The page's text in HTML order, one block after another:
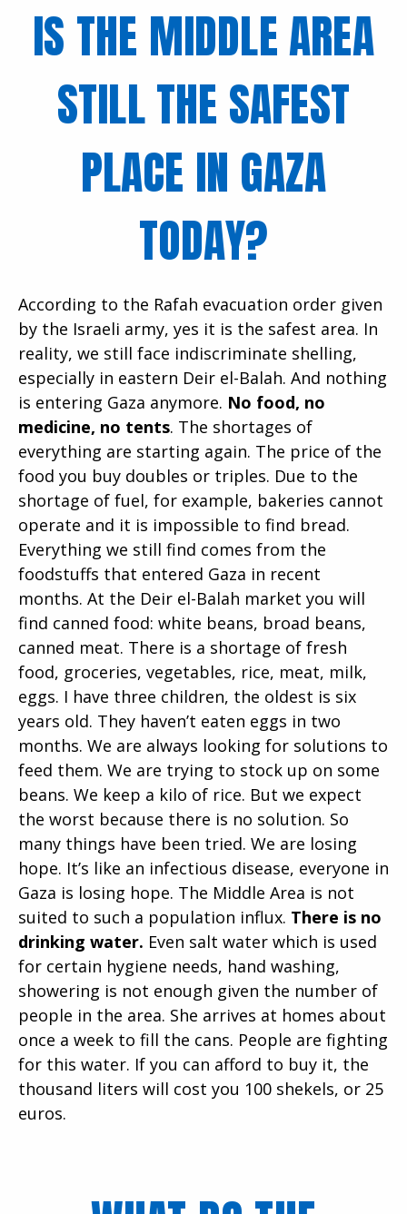
IS THE MIDDLE AREA
STILL THE SAFEST
PLACE IN GAZA
TODAY?
According to the Rafah evacuation order given
by the Israeli army, yes it is the safest area. In
reality, we still face indiscriminate shelling,
especially in eastern Deir el-Balah. And nothing
is entering Gaza anymore. No food, no
medicine, no tents. The shortages of
everything are starting again. The price of the
food you buy doubles or triples. Due to the
shortage of fuel, for example, bakeries cannot
operate and it is impossible to find bread.
Everything we still find comes from the
foodstuffs that entered Gaza in recent
months. At the Deir el-Balah market you will
find canned food: white beans, broad beans,
canned meat. There is a shortage of fresh
food, groceries, vegetables, rice, meat, milk,
eggs. I have three children, the oldest is six
years old. They haven’t eaten eggs in two
months. We are always looking for solutions to
feed them. We are trying to stock up on some
beans. We keep a kilo of rice. But we expect
the worst because there is no solution. So
many things have been tried. We are losing
hope. It’s like an infectious disease, everyone in
Gaza is losing hope. The Middle Area is not
suited to such a population influx. There is no
drinking water. Even salt water which is used
for certain hygiene needs, hand washing,
showering is not enough given the number of
people in the area. She arrives at homes about
once a week to fill the cans. People are fighting
for this water. If you can afford to buy it, the
thousand liters will cost you 100 shekels, or 25
euros.